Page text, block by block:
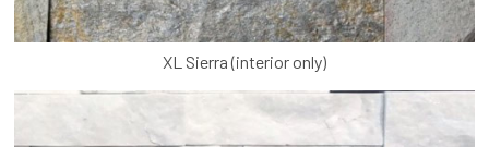
XL Sierra (interior only)